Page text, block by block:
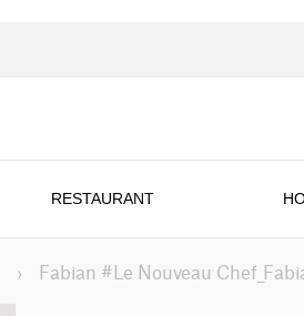
RESTAURANT
› Fabian #Le Nouveau